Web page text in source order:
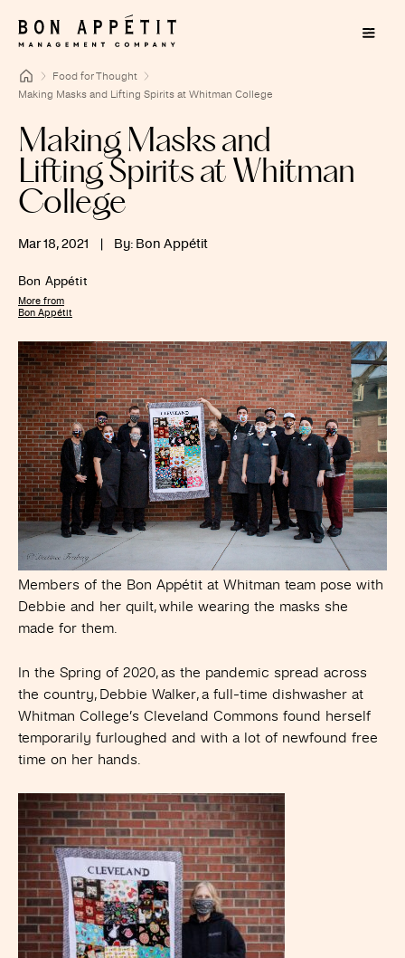
Food for Thought
Making Masks and Lifting Spirits at Whitman College
Making Masks and
Lifting Spirits at Whitman
College
Mar 18, 2021 By: Bon Appétit
Bon Appétit
More from
Bon Appétit
Members of the Bon Appétit at Whitman team pose with
Debbie and her quilt, while wearing the masks she
made for them.
In the Spring of 2020, as the pandemic spread across
the country, Debbie Walker, a full-time dishwasher at
Whitman College’s Cleveland Commons found herself
temporarily furloughed and with a lot of newfound free
time on her hands.